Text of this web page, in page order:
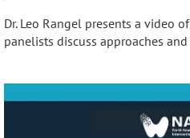
Dr. Leo Rangel presents a video
panelists discuss approaches